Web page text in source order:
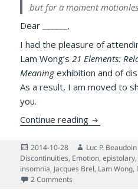
but for a moment
Dear ______,
I had the pleasure of
Lam Wong’s21 Elements:
Meaningexhibition and of
As a result, I am moved to
you.
Continue reading Meta-
Posted
on
2014-10-28 Author
Luc P. Beaudoin
Discontinuities, Emotion,epistolary,
insomnia, Jacques Brel, Lam Wong,
2 Comments